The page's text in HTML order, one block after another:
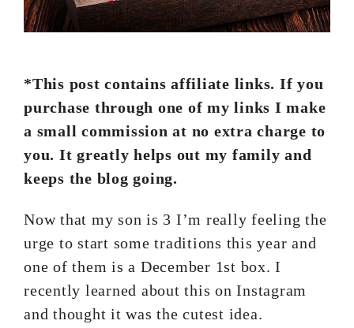
*This post contains affiliate links. If you
purchase through one of my links I make
a small commission at no extra charge to
you. It greatly helps out my family and
keeps the blog going.
Now that my son is 3 I’m really feeling the
urge to start some traditions this year and
one of them is a December 1st box. I
recently learned about this on Instagram
and thought it was the cutest idea.